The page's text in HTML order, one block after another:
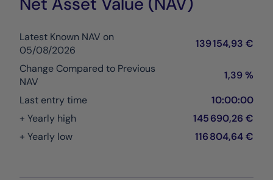
Latest Known NAV on
05/08/2026
139 154,93 €
Change Compared to Previous
NAV
1,39 %
Last entry time
10:00:00
+ Yearly high
145 690,26 €
+ Yearly low
116 804,64 €